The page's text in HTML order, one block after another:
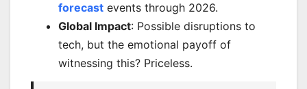
forecast events through 2026.
Global Impact: Possible disruptions to
tech, but the emotional payoff of
witnessing this? Priceless.